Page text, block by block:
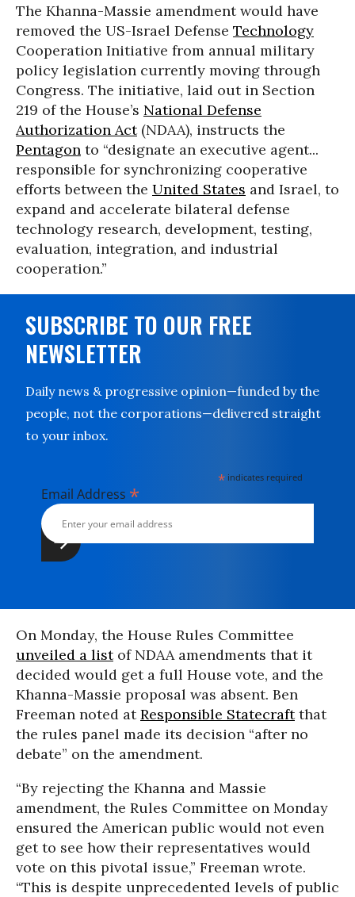
The Khanna-Massie amendment would have
removed the US-Israel Defense Technology
Cooperation Initiative from annual military
policy legislation currently moving through
Congress. The initiative, laid out in Section
219 of the House’s National Defense
Authorization Act(NDAA), instructs the
Pentagon to “designate an executive agent...
responsible for synchronizing cooperative
efforts between the United States and Israel, to
expand and accelerate bilateral defense
technology research, development, testing,
evaluation, integration, and industrial
cooperation.”
SUBSCRIBE TO OUR FREE
NEWSLETTER
Daily news & progressive opinion—funded by the
people, not the corporations—delivered straight
to your inbox.
* indicates required
Email Address *
On Monday, the House Rules Committee
unveiled a listof NDAA amendments that it
decided would get a full House vote, and the
Khanna-Massie proposal was absent. Ben
Freeman noted atResponsible Statecraftthat
the rules panel made its decision “after no
debate” on the amendment.
“By rejecting the Khanna and Massie
amendment, the Rules Committee on Monday
ensured the American public would not even
get to see how their representatives would
vote on this pivotal issue,” Freeman wrote.
“This is despite unprecedented levels of public